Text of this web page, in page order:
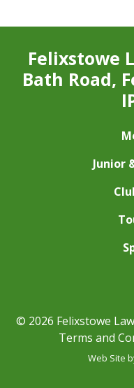
Felixstowe
Bath Road,
Junior
© 2026 Felixstowe
Terms and
Web Site